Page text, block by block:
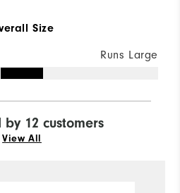
Size
Runs Large
by 12 customers
View All